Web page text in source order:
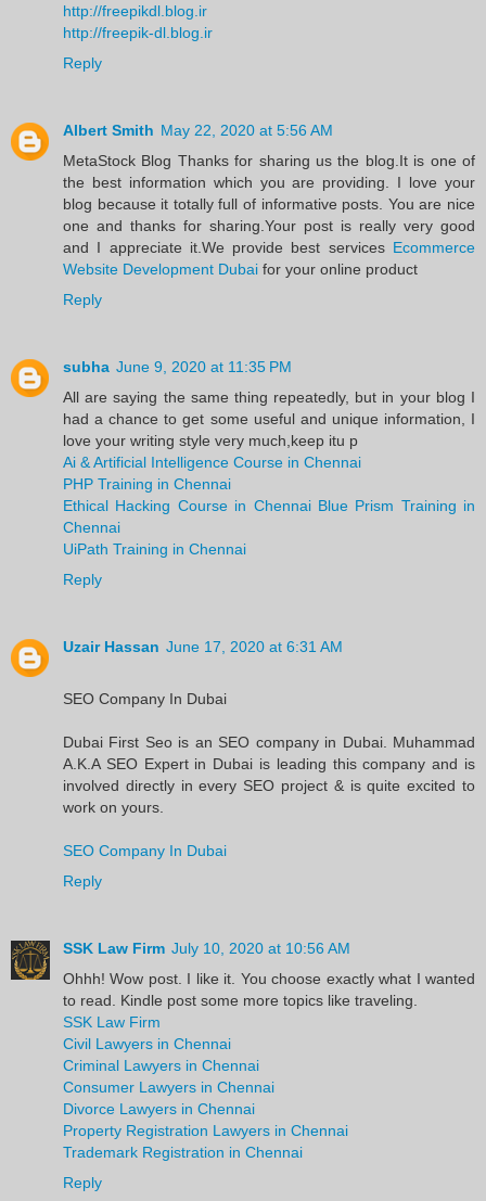
http://freepikdl.blog.ir
http://freepik-dl.blog.ir
Reply
Albert Smith May 22, 2020 at 5:56 AM
MetaStock Blog Thanks for sharing us the blog.It is one of
the best information which you are providing. I love your
blog because it totally full of informative posts. You are nice
one and thanks for sharing.Your post is really very good
and I appreciate it.We provide best services Ecommerce
Website Development Dubai for your online product
Reply
subha June 9, 2020 at 11:35 PM
All are saying the same thing repeatedly, but in your blog I
had a chance to get some useful and unique information, I
love your writing style very much,keep itu p
Ai & Artificial Intelligence Course in Chennai
PHP Training in Chennai
Ethical Hacking Course in Chennai Blue Prism Training in
Chennai
UiPath Training in Chennai
Reply
Uzair Hassan June 17, 2020 at 6:31 AM
SEO Company In Dubai
Dubai First Seo is an SEO company in Dubai. Muhammad
A.K.A SEO Expert in Dubai is leading this company and is
involved directly in every SEO project & is quite excited to
work on yours.
SEO Company In Dubai
Reply
SSK Law Firm July 10, 2020 at 10:56 AM
Ohhh! Wow post. I like it. You choose exactly what I wanted
to read. Kindle post some more topics like traveling.
SSK Law Firm
Civil Lawyers in Chennai
Criminal Lawyers in Chennai
Consumer Lawyers in Chennai
Divorce Lawyers in Chennai
Property Registration Lawyers in Chennai
Trademark Registration in Chennai
Reply